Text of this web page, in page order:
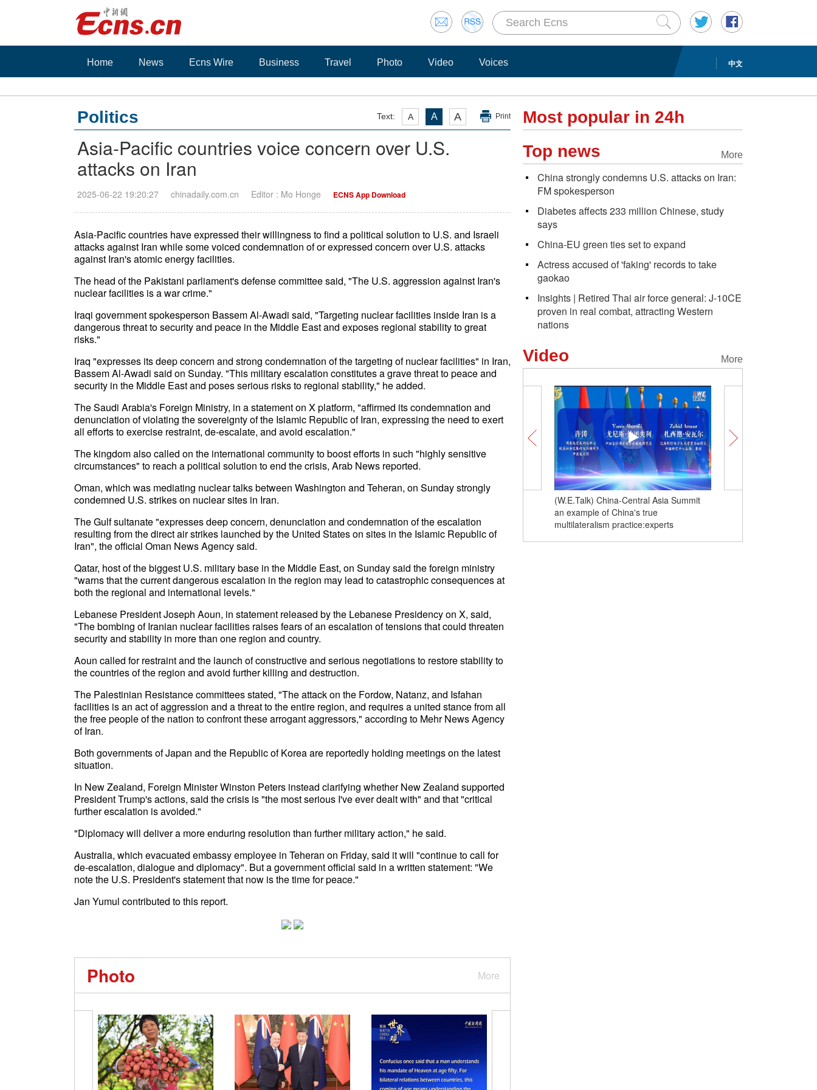
中文
Home News Ecns Wire Business Travel Photo Video Voices
Text: A A A Print
Politics
Asia-Pacific countries voice concern over U.S.
attacks on Iran
2025-06-22 19:20:27 chinadaily.com.cn Editor : Mo Honge ECNS App Download
Asia-Pacific countries have expressed their willingness to find a political solution to U.S. and Israeli
attacks against Iran while some voiced condemnation of or expressed concern over U.S. attacks
against Iran's atomic energy facilities.
The head of the Pakistani parliament's defense committee said, "The U.S. aggression against Iran's
nuclear facilities is a war crime."
Iraqi government spokesperson Bassem Al-Awadi said, "Targeting nuclear facilities inside Iran is a
dangerous threat to security and peace in the Middle East and exposes regional stability to great
risks."
Iraq "expresses its deep concern and strong condemnation of the targeting of nuclear facilities" in Iran,
Bassem Al-Awadi said on Sunday. "This military escalation constitutes a grave threat to peace and
security in the Middle East and poses serious risks to regional stability," he added.
The Saudi Arabia's Foreign Ministry, in a statement on X platform, "affirmed its condemnation and
denunciation of violating the sovereignty of the Islamic Republic of Iran, expressing the need to exert
all efforts to exercise restraint, de-escalate, and avoid escalation."
The kingdom also called on the international community to boost efforts in such "highly sensitive
circumstances" to reach a political solution to end the crisis, Arab News reported.
Oman, which was mediating nuclear talks between Washington and Teheran, on Sunday strongly
condemned U.S. strikes on nuclear sites in Iran.
The Gulf sultanate "expresses deep concern, denunciation and condemnation of the escalation
resulting from the direct air strikes launched by the United States on sites in the Islamic Republic of
Iran", the official Oman News Agency said.
Qatar, host of the biggest U.S. military base in the Middle East, on Sunday said the foreign ministry
"warns that the current dangerous escalation in the region may lead to catastrophic consequences at
both the regional and international levels."
Lebanese President Joseph Aoun, in statement released by the Lebanese Presidency on X, said,
"The bombing of Iranian nuclear facilities raises fears of an escalation of tensions that could threaten
security and stability in more than one region and country.
Aoun called for restraint and the launch of constructive and serious negotiations to restore stability to
the countries of the region and avoid further killing and destruction.
The Palestinian Resistance committees stated, "The attack on the Fordow, Natanz, and Isfahan
facilities is an act of aggression and a threat to the entire region, and requires a united stance from all
the free people of the nation to confront these arrogant aggressors," according to Mehr News Agency
of Iran.
Both governments of Japan and the Republic of Korea are reportedly holding meetings on the latest
situation.
In New Zealand, Foreign Minister Winston Peters instead clarifying whether New Zealand supported
President Trump's actions, said the crisis is "the most serious I've ever dealt with" and that "critical
further escalation is avoided."
"Diplomacy will deliver a more enduring resolution than further military action," he said.
Australia, which evacuated embassy employee in Teheran on Friday, said it will "continue to call for
de-escalation, dialogue and diplomacy". But a government official said in a written statement: "We
note the U.S. President's statement that now is the time for peace."
Jan Yumul contributed to this report.
More
Photo
Most popular in 24h
More
Top news
China strongly condemns U.S. attacks on Iran:
FM spokesperson
Diabetes affects 233 million Chinese, study
says
China-EU green ties set to expand
Actress accused of 'faking' records to take
gaokao
Insights | Retired Thai air force general: J-10CE
proven in real combat, attracting Western
nations
More
Video
(W.E.Talk) China-Central Asia Summit
an example of China's true
multilateralism practice:experts